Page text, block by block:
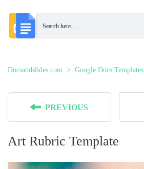
Docsandslides.com Google Docs Templates
PREVIOUS
Art Rubric Template